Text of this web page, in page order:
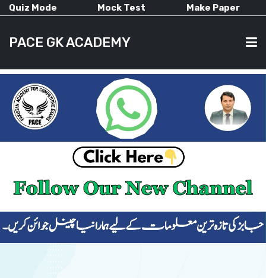
Quiz Mode Mock Test Make Paper
PACE GK ACADEMY
HOME
CURRENT AFFAIRS
ALL-SUBJECTS